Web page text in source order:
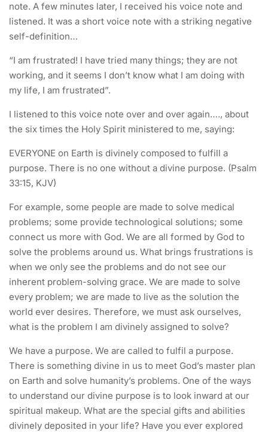
note. A few minutes later, I received his voice note and
listened. It was a short voice note with a striking negative
self-definition…
“I am frustrated! I have tried many things; they are not
working, and it seems I don’t know what I am doing with
my life, I am frustrated”.
I listened to this voice note over and over again…., about
the six times the Holy Spirit ministered to me, saying:
EVERYONE on Earth is divinely composed to fulfill a
purpose. There is no one without a divine purpose. (Psalm
33:15, KJV)
For example, some people are made to solve medical
problems; some provide technological solutions; some
connect us more with God. We are all formed by God to
solve the problems around us. What brings frustrations is
when we only see the problems and do not see our
inherent problem-solving grace. We are made to solve
every problem; we are made to live as the solution the
world ever desires. Therefore, we must ask ourselves,
what is the problem I am divinely assigned to solve?
We have a purpose. We are called to fulfil a purpose.
There is something divine in us to meet God’s master plan
on Earth and solve humanity’s problems. One of the ways
to understand our divine purpose is to look inward at our
spiritual makeup. What are the special gifts and abilities
divinely deposited in your life? Have you ever explored